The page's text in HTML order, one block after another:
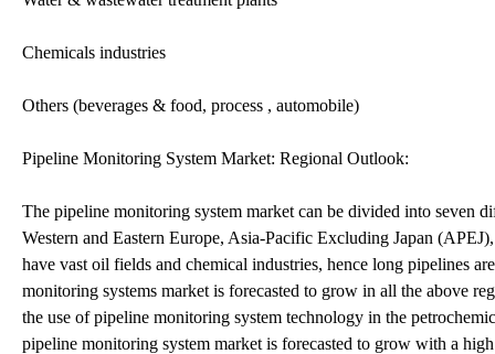
Chemicals industries
Others (beverages & food, process , automobile)
Pipeline Monitoring System Market: Regional Outlook:
The pipeline monitoring system market can be divided into seven
Western and Eastern Europe, Asia-Pacific Excluding Japan
have vast oil fields and chemical industries, hence long pipelines
monitoring systems market is forecasted to grow in all the above
the use of pipeline monitoring system technology in the
pipeline monitoring system market is forecasted to grow with a